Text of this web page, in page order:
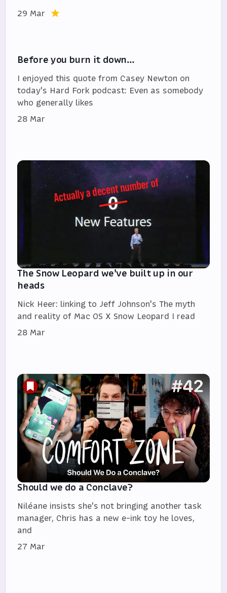
29 Mar
Before you burn it down…
I enjoyed this quote from Casey Newton on
today's Hard Fork podcast: Even as somebody
who generally likes
28 Mar
The Snow Leopard we've built up in our
heads
Nick Heer: linking to Jeff Johnson's The myth
and reality of Mac OS X Snow Leopard I read
28 Mar
Should we do a Conclave?
Niléane insists she's not bringing another task
manager, Chris has a new e-ink toy he loves,
and
27 Mar